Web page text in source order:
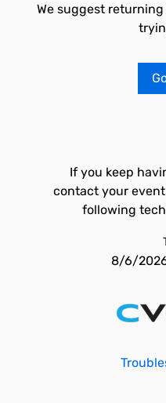
We suggest
If you keep
contact your
following
8/6/